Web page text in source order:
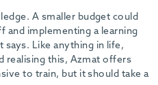
A smaller budget could
and implementing a learning
says. Like anything in life,
realising this, Azmat offers
to train, but it should take a